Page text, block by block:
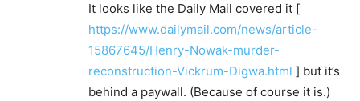
It looks like the Daily Mail covered it [
https://www.dailymail.com/news/article-
15867645/Henry-Nowak-murder-
reconstruction-Vickrum-Digwa.html ] but it’s
behind a paywall. (Because of course it is.)